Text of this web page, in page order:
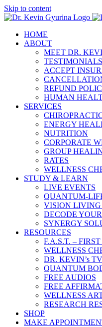
Skip to content
HOME
ABOUT
MEET DR.
TESTIMONIALS
ACCEPT
REFUND
HUMAN
SERVICES
ENERGY
NUTRITION
CORPORATE
GROUP
RATES
WELLNESS
STUDY & LEARN
LIVE EVENTS
QUANTUM-
VISION
DECODE
SYNERGY
RESOURCES
F.A.S.T. –
WELLNESS
DR. KEVIN’s
QUANTUM
FREE AUDIOS
FREE
WELLNESS
RESEARCH
SHOP
MAKE